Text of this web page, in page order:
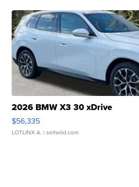
2026 BMW X3 30 xDrive
$56,335
LOTLINX A. | sellwild.com